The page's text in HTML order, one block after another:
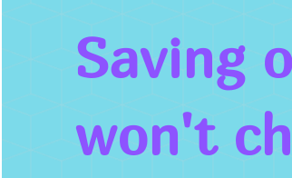
Saving
won't